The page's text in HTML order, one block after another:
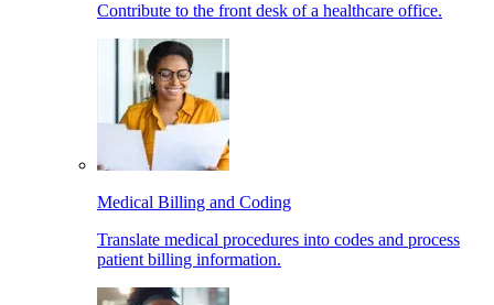
Contribute to the front desk of a healthcare office.
Medical Billing and Coding
Translate medical procedures into codes and process
patient billing information.